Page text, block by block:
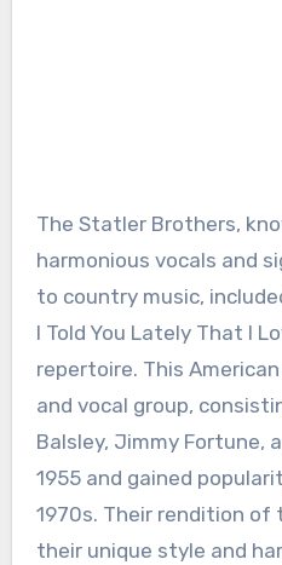
The Statler Brothers,
harmonious vocals and
to country music,
I Told You Lately That I
repertoire. This
and vocal group,
Balsley, Jimmy Fortune,
1955 and gained
1970s. Their rendition of
their unique style and